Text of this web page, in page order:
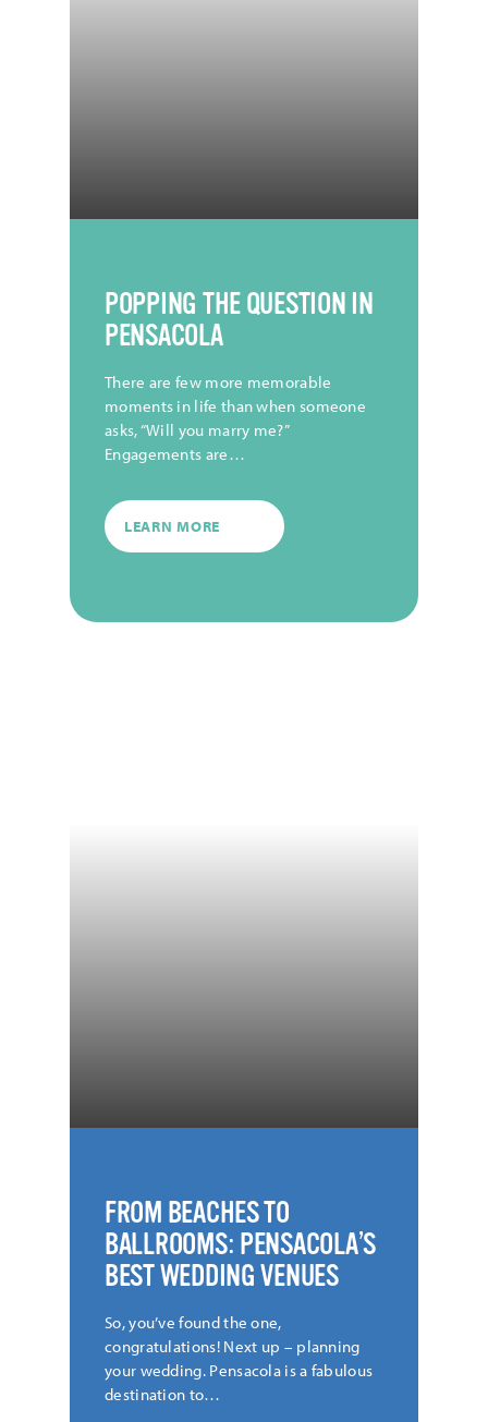
POPPING THE QUESTION IN
PENSACOLA
There are few more memorable
moments in life than when someone
asks, “Will you marry me?”
Engagements are…
LEARN MORE
FROM BEACHES TO
BALLROOMS: PENSACOLA’S
BEST WEDDING VENUES
So, you’ve found the one,
congratulations! Next up – planning
your wedding. Pensacola is a fabulous
destination to…